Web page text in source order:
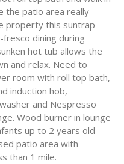
the patio area really
property this suntrap
dining during
hot tub allows the
and relax. Need to
room with roll top bath,
induction hob,
and Nespresso
Wood burner in lounge
up to 2 years old
patio area with
than 1 mile.